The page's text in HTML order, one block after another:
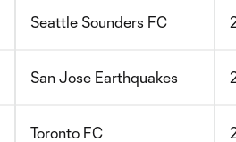
Seattle Sounders FC
San Jose Earthquakes
Toronto FC